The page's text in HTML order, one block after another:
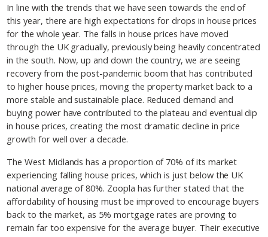
In line with the trends that we have seen towards the end of
this year, there are high expectations for drops in house prices
for the whole year. The falls in house prices have moved
through the UK gradually, previously being heavily concentrated
in the south. Now, up and down the country, we are seeing
recovery from the post-pandemic boom that has contributed
to higher house prices, moving the property market back to a
more stable and sustainable place. Reduced demand and
buying power have contributed to the plateau and eventual dip
in house prices, creating the most dramatic decline in price
growth for well over a decade.
The West Midlands has a proportion of 70% of its market
experiencing falling house prices, which is just below the UK
national average of 80%. Zoopla has further stated that the
affordability of housing must be improved to encourage buyers
back to the market, as 5% mortgage rates are proving to
remain far too expensive for the average buyer. Their executive